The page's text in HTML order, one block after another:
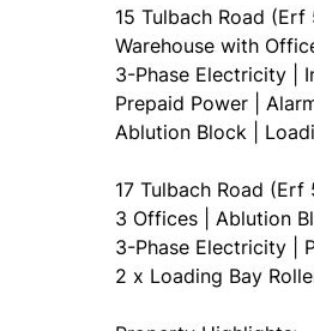
15 Tulbach Road
Warehouse with
3-Phase Electricity |
Prepaid Power |
Ablution Block |
17 Tulbach Road (Erf
3 Offices | Ablution
3-Phase Electricity |
2 x Loading Bay